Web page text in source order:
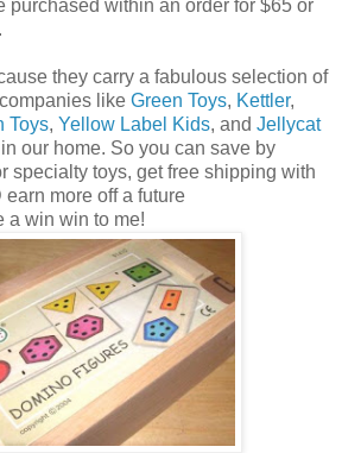
purchased within an order for $65 or
they carry a fabulous selection of
like Green Toys, Kettler,
Toys, Yellow Label Kids, and Jellycat
our home. So you can save by
specialty toys, get free shipping with
more off a future
a win win to me!